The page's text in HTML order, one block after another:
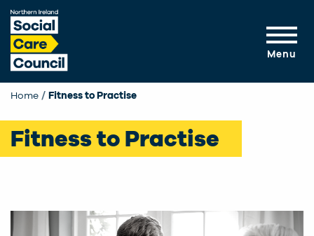
Skip to main content
Menu
Home Fitness to Practise
Fitness to Practise